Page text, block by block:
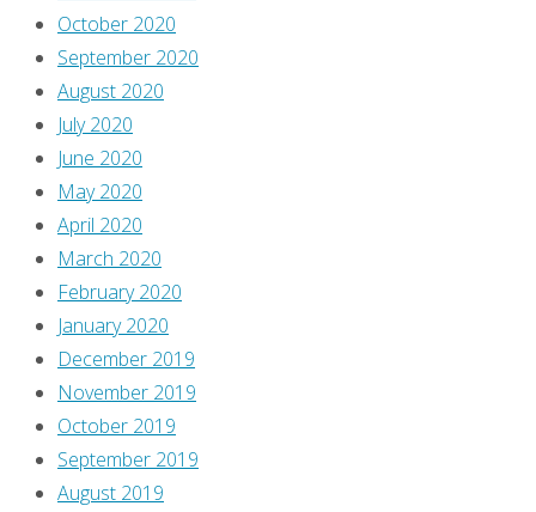
October 2020
September 2020
August 2020
July 2020
June 2020
May 2020
April 2020
March 2020
February 2020
January 2020
December 2019
November 2019
October 2019
September 2019
August 2019